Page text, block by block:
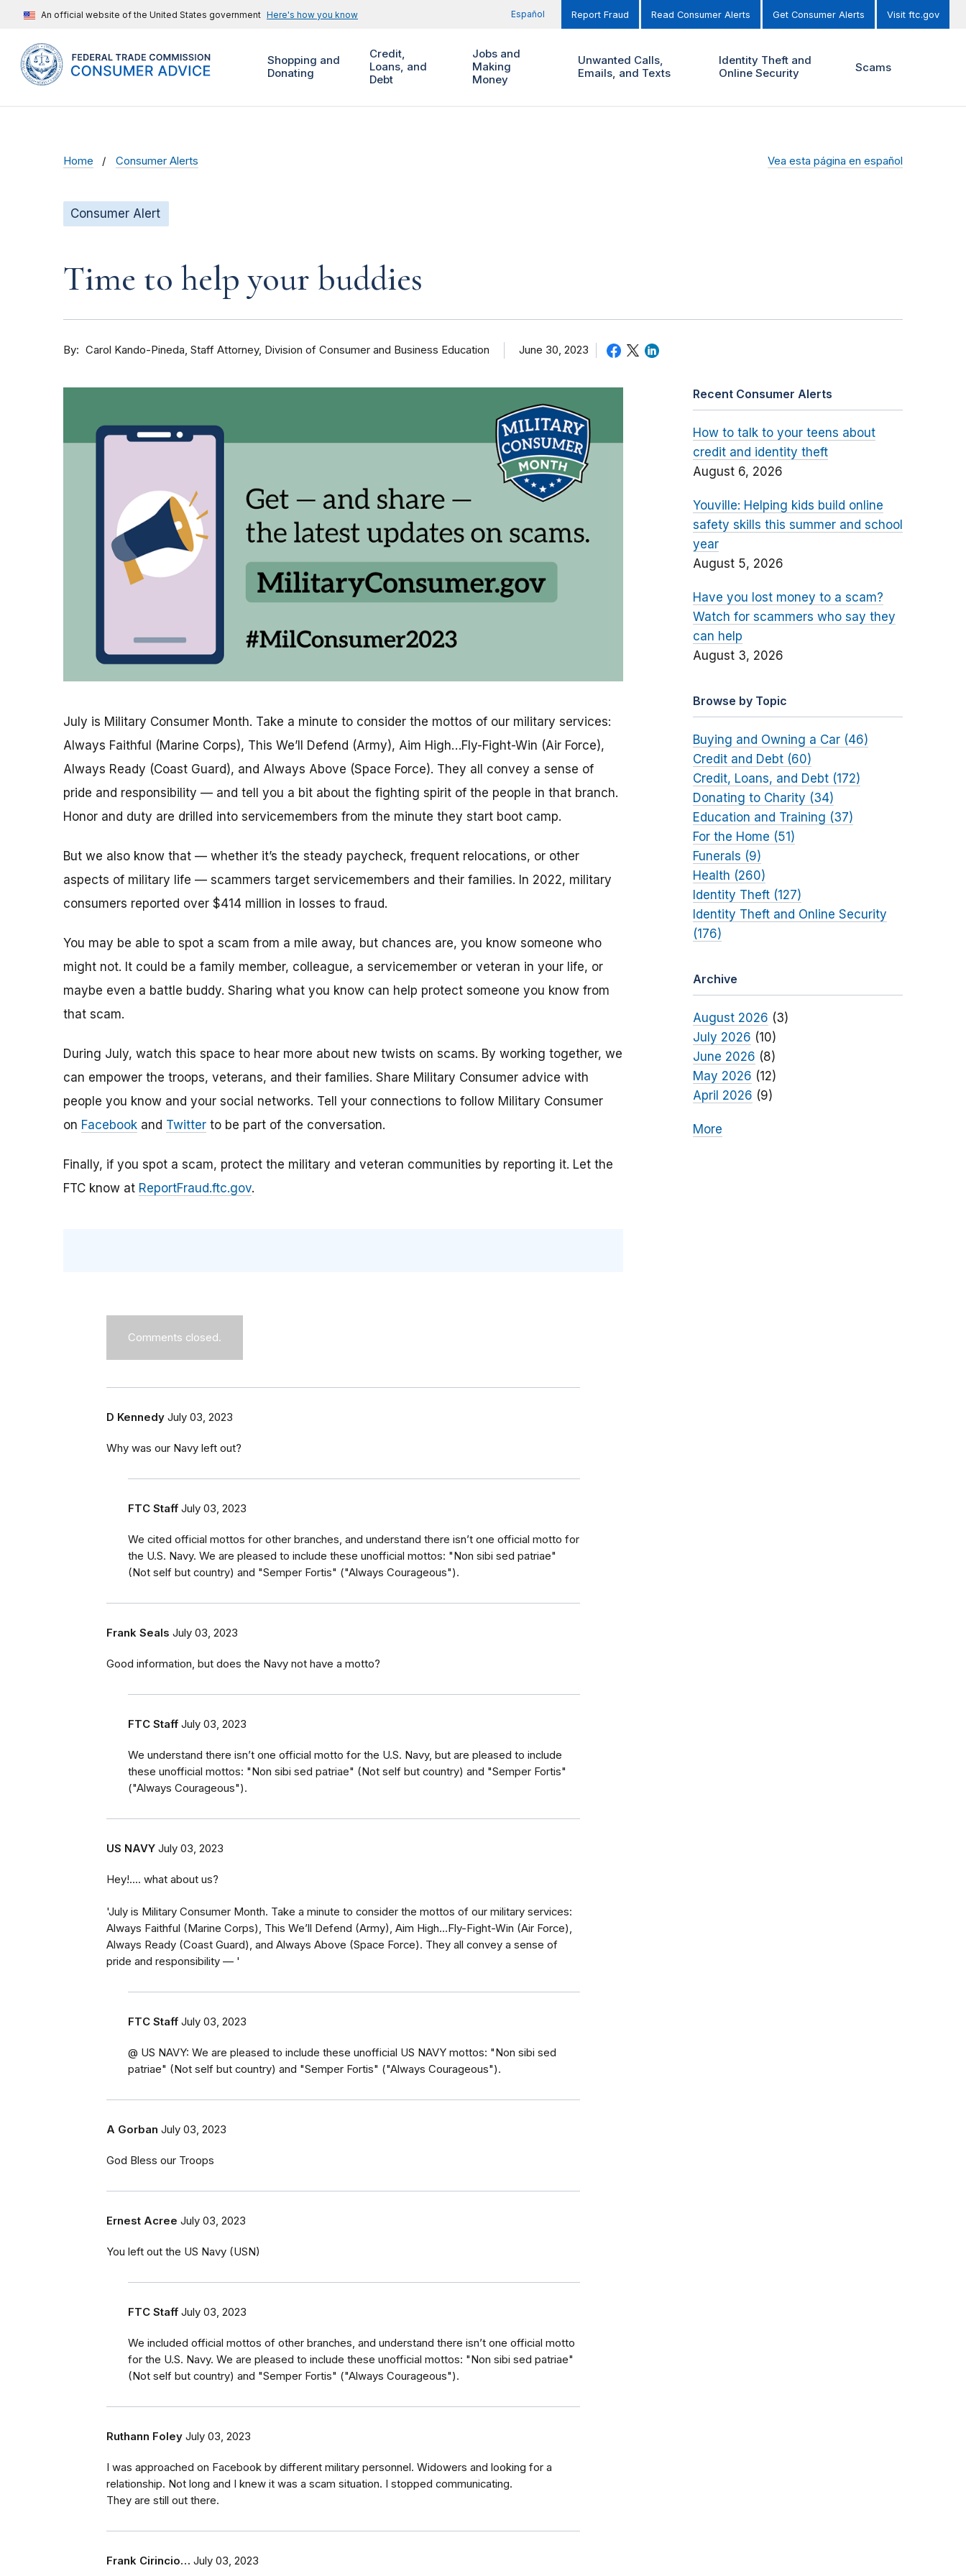
An official website of the United States government Here's how you know Español Report Fraud Read Consumer Alerts Get Consumer Alerts Visit ftc.gov
Shopping and
Donating
Credit,
Loans, and
Debt
Jobs and
Making
Money
Unwanted Calls,
Emails, and Texts
Identity Theft and
Online Security
Scams
Home Consumer Alerts Vea esta página en español
Consumer Alert
Time to help your buddies
By Carol Kando-Pineda Staff Attorney, Division of Consumer and Business Education June 30, 2023
July is Military Consumer Month. Take a minute to consider the mottos of our military services:
Always Faithful (Marine Corps), This We’ll Defend (Army), Aim High…Fly-Fight-Win (Air Force),
Always Ready (Coast Guard), and Always Above (Space Force). They all convey a sense of
pride and responsibility — and tell you a bit about the fighting spirit of the people in that branch.
Honor and duty are drilled into servicemembers from the minute they start boot camp.
But we also know that — whether it’s the steady paycheck, frequent relocations, or other
aspects of military life — scammers target servicemembers and their families. In 2022, military
consumers reported over $414 million in losses to fraud.
You may be able to spot a scam from a mile away, but chances are, you know someone who
might not. It could be a family member, colleague, a servicemember or veteran in your life, or
maybe even a battle buddy. Sharing what you know can help protect someone you know from
that scam.
During July, watch this space to hear more about new twists on scams. By working together, we
can empower the troops, veterans, and their families. Share Military Consumer advice with
people you know and your social networks. Tell your connections to follow Military Consumer
on Facebook and Twitter to be part of the conversation.
Finally, if you spot a scam, protect the military and veteran communities by reporting it. Let the
FTC know at ReportFraud.ftc.gov.
Comments closed.
D Kennedy July 03, 2023
Why was our Navy left out?
FTC Staff July 03, 2023
We cited official mottos for other branches, and understand there isn’t one official motto for
the U.S. Navy. We are pleased to include these unofficial mottos: "Non sibi sed patriae"
(Not self but country) and "Semper Fortis" ("Always Courageous").
Frank Seals July 03, 2023
Good information, but does the Navy not have a motto?
FTC Staff July 03, 2023
We understand there isn’t one official motto for the U.S. Navy, but are pleased to include
these unofficial mottos: "Non sibi sed patriae" (Not self but country) and "Semper Fortis"
("Always Courageous").
US NAVY July 03, 2023
Hey!.... what about us?
'July is Military Consumer Month. Take a minute to consider the mottos of our military services:
Always Faithful (Marine Corps), This We’ll Defend (Army), Aim High…Fly-Fight-Win (Air Force),
Always Ready (Coast Guard), and Always Above (Space Force). They all convey a sense of
pride and responsibility — '
FTC Staff July 03, 2023
@ US NAVY: We are pleased to include these unofficial US NAVY mottos: "Non sibi sed
patriae" (Not self but country) and "Semper Fortis" ("Always Courageous").
A Gorban July 03, 2023
God Bless our Troops
Ernest Acree July 03, 2023
You left out the US Navy (USN)
FTC Staff July 03, 2023
We included official mottos of other branches, and understand there isn’t one official motto
for the U.S. Navy. We are pleased to include these unofficial mottos: "Non sibi sed patriae"
(Not self but country) and "Semper Fortis" ("Always Courageous").
Ruthann Foley July 03, 2023
I was approached on Facebook by different military personnel. Widowers and looking for a
relationship. Not long and I knew it was a scam situation. I stopped communicating.
They are still out there.
Frank Cirincio… July 03, 2023
Recent Consumer Alerts
How to talk to your teens about
credit and identity theft
August 6, 2026
Youville: Helping kids build online
safety skills this summer and school
year
August 5, 2026
Have you lost money to a scam?
Watch for scammers who say they
can help
August 3, 2026
Browse by Topic
Buying and Owning a Car (46)
Credit and Debt (60)
Credit, Loans, and Debt (172)
Donating to Charity (34)
Education and Training (37)
For the Home (51)
Funerals (9)
Health (260)
Identity Theft (127)
Identity Theft and Online Security
(176)
Archive
August 2026 (3)
July 2026 (10)
June 2026 (8)
May 2026 (12)
April 2026 (9)
More